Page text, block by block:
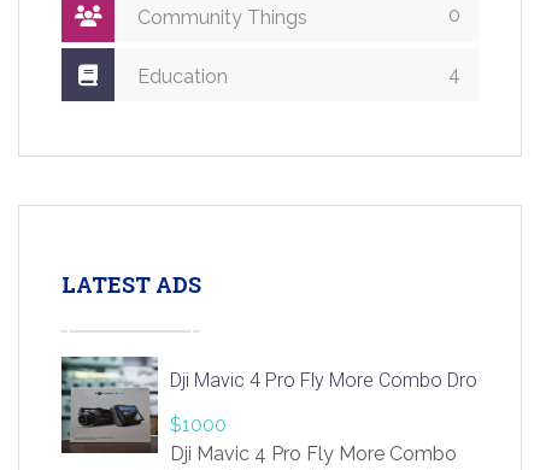
Community Things 0
Education 4
LATEST ADS
Dji Mavic 4 Pro Fly More Combo Drone
$1000
Dji Mavic 4 Pro Fly More Combo